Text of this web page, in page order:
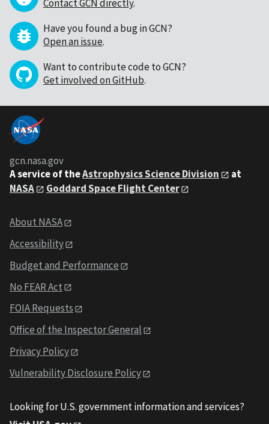
Contact GCN directly.
Have you found a bug in GCN?
Open an issue.
Want to contribute code to GCN?
Get involved on GitHub.
gcn.nasa.gov
A service of theAstrophysics Science Division
at
NASA
Goddard Space Flight Center
About NASA
Accessibility
Budget and Performance
No FEAR Act
FOIA Requests
Office of the Inspector General
Privacy Policy
Vulnerability Disclosure Policy
Looking for U.S. government information and services?